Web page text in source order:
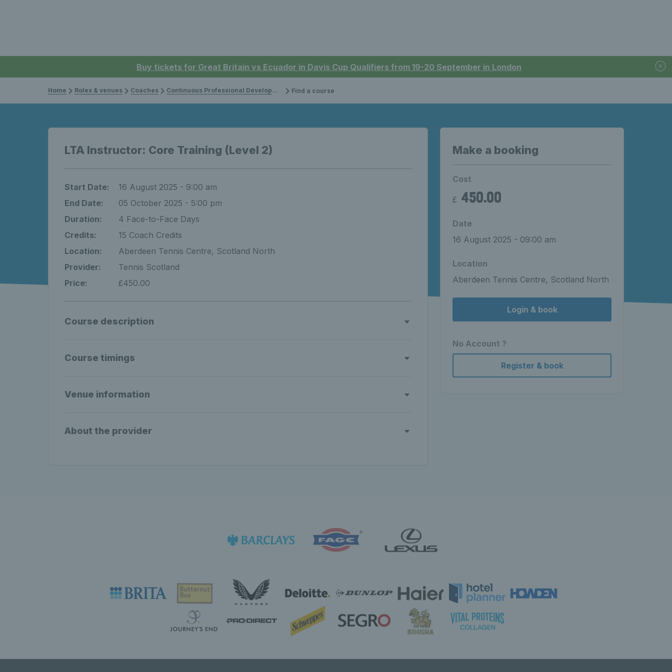
Buy tickets for Great Britain vs Ecuador in Davis Cup Qualifiers from 19-20 September in London
Home Roles & venues Coaches Continuous Professional Development Find a course
LTA Instructor: Core Training (Level 2)
Start Date:
16 August 2025 - 9:00 am
End Date:
05 October 2025 - 5:00 pm
Duration:
4 Face-to-Face Days
Credits:
15 Coach Credits
Location:
Aberdeen Tennis Centre, Scotland North
Provider:
Tennis Scotland
Price:
£450.00
Course description
Course timings
Venue information
About the provider
Make a booking
Cost
£ 450.00
Date
16 August 2025 - 09:00 am
Location
Aberdeen Tennis Centre, Scotland North
Login & book
No Account ?
Register & book